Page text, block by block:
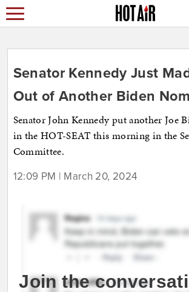
Senator Kennedy Just
Out of Another Biden
Senator John Kennedy put another Joe
in the HOT-SEAT this morning in the
Committee.
12:09 PM | March 20, 2024
Join the